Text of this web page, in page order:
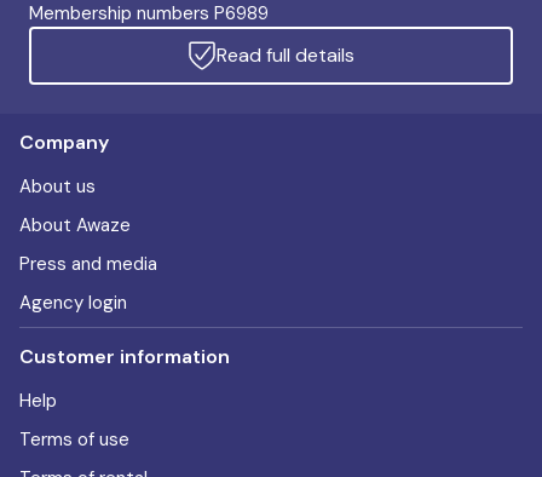
Membership numbers P6989
Read full details
Company
About us
About Awaze
Press and media
Agency login
Customer information
Help
Terms of use